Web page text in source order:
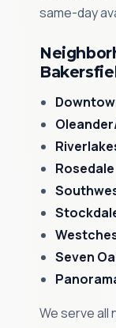
same-day
Rosedale
Seven
We serve all